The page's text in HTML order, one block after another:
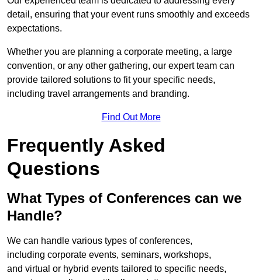
detail, ensuring that your event runs smoothly and exceeds
expectations.
Whether you are planning a corporate meeting, a large
convention, or any other gathering, our expert team can
provide tailored solutions to fit your specific needs,
including travel arrangements and branding.
Find Out More
Frequently Asked
Questions
What Types of Conferences can we
Handle?
We can handle various types of conferences,
including corporate events, seminars, workshops,
and virtual or hybrid events tailored to specific needs,